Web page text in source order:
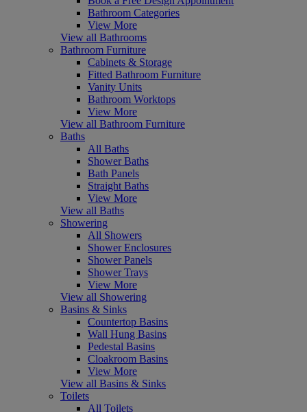
Bathroom Categories
View More
View all Bathrooms
Bathroom Furniture
Cabinets & Storage
Fitted Bathroom Furniture
Vanity Units
Bathroom Worktops
View More
View all Bathroom Furniture
Baths
All Baths
Shower Baths
Bath Panels
Straight Baths
View More
View all Baths
Showering
All Showers
Shower Enclosures
Shower Panels
Shower Trays
View More
View all Showering
Basins & Sinks
Countertop Basins
Wall Hung Basins
Pedestal Basins
Cloakroom Basins
View More
View all Basins & Sinks
Toilets
All Toilets